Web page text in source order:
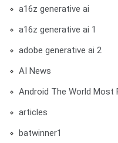
a16z generative ai
a16z generative ai 1
adobe generative ai 2
AI News
Android The World Most
articles
batwinner1